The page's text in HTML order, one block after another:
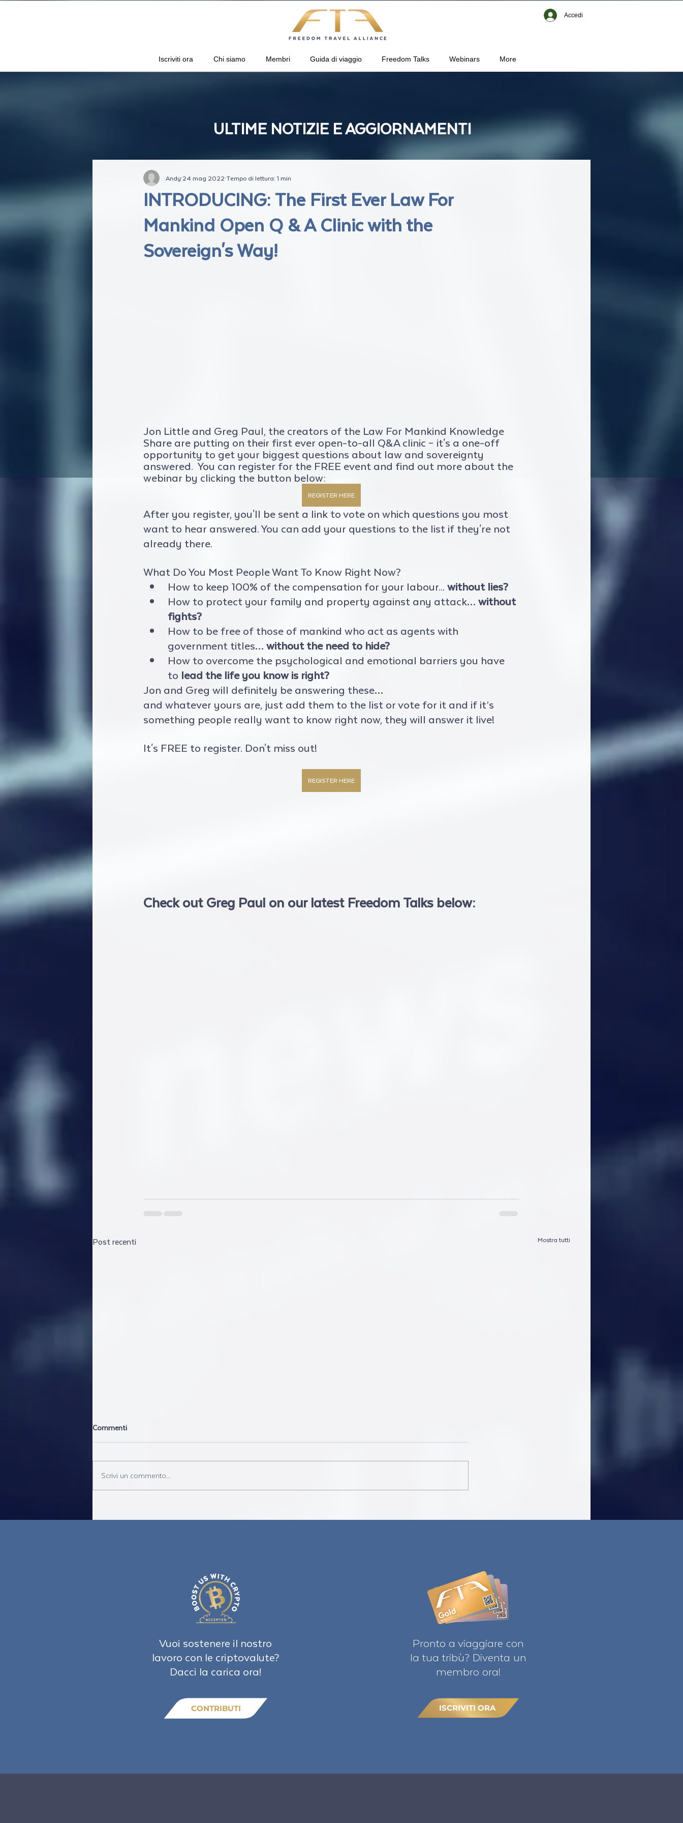
Accedi
Iscriviti ora Chi siamo Membri Guida di viaggio Freedom Talks Webinars More
ULTIME NOTIZIE E AGGIORNAMENTI
INTRODUCING: The First Ever Law For
Mankind Open Q & A Clinic with the
Sovereign's Way!
Andy 24 mag 2022 Tempo di lettura: 1 min
Jon Little and Greg Paul, the creators of the Law For Mankind Knowledge
Share are putting on their first ever open-to-all Q&A clinic – it's a one-off
opportunity to get your biggest questions about law and sovereignty
answered.  You can register for the FREE event and find out more about the
webinar by clicking the button below:
REGISTER HERE
After you register, you'll be sent a link to vote on which questions you most
want to hear answered. You can add your questions to the list if they're not
already there.
What Do You Most People Want To Know Right Now?
How to keep 100% of the compensation for your labour... without lies?
How to protect your family and property against any attack… without
fights?
How to be free of those of mankind who act as agents with
government titles… without the need to hide?
How to overcome the psychological and emotional barriers you have
to lead the life you know is right?
Jon and Greg will definitely be answering these…
and whatever yours are, just add them to the list or vote for it and if it’s
something people really want to know right now, they will answer it live!
It's FREE to register. Don't miss out!
REGISTER HERE
Check out Greg Paul on our latest Freedom Talks below:
Post recenti Mostra tutti
remove travel restrictions was
Delta Airlines
Commenti
Scrivi un commento...
Vuoi sostenere il nostro
lavoro con le criptovalute?
Dacci la carica ora!
CONTRIBUTI
Pronto a viaggiare con
la tua tribù? Diventa un
membro ora!
ISCRIVITI ORA